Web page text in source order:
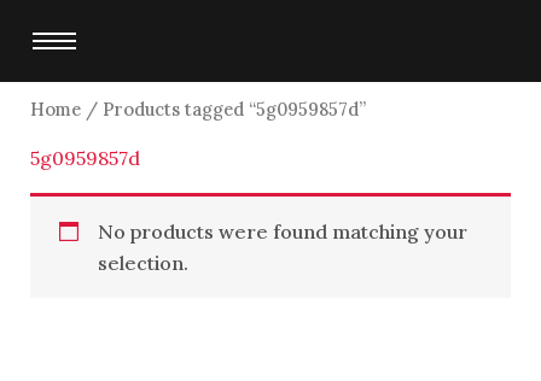
content
Home/ Products tagged “5g0959857d”
5g0959857d
No products were found matching your
selection.